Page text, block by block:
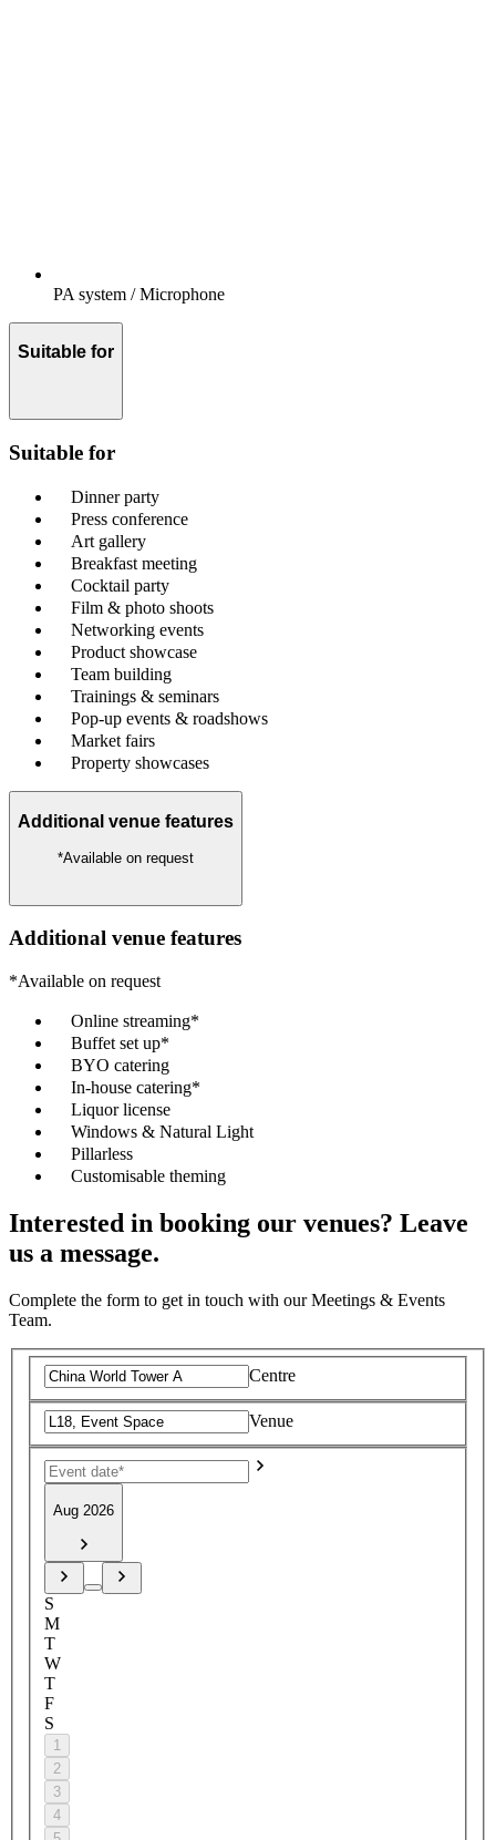
PA system / Microphone
Suitable for
Suitable for
Dinner party
Press conference
Art gallery
Breakfast meeting
Cocktail party
Film & photo shoots
Networking events
Product showcase
Team building
Trainings & seminars
Pop-up events & roadshows
Market fairs
Property showcases
Additional venue features
*Available on request
Additional venue features
*Available on request
Online streaming*
Buffet set up*
BYO catering
In-house catering*
Liquor license
Windows & Natural Light
Pillarless
Customisable theming
Interested in booking our venues? Leave
us a message.
Complete the form to get in touch with our Meetings & Events
Team.
Centre
Venue
Aug 2026
S
M
T
W
T
F
S
1
2
3
4